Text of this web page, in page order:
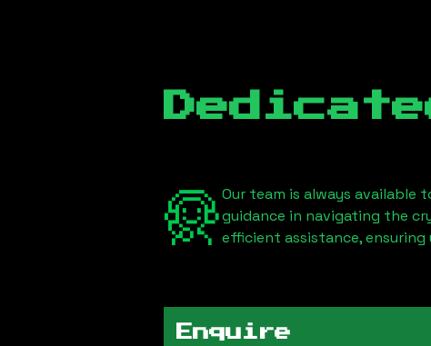
Our team is always available
guidance in navigating the
efficient assistance,
Enquire